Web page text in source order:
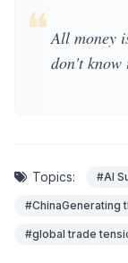
❝ All money
don't know
Topics: #AI
#ChinaGenerating
#global trade